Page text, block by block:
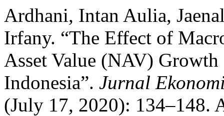
Ardhani, Intan Aulia,
Irfany. “The Effect of
Asset Value (NAV)
Indonesia”. Jurnal
(July 17, 2020): 134–148.